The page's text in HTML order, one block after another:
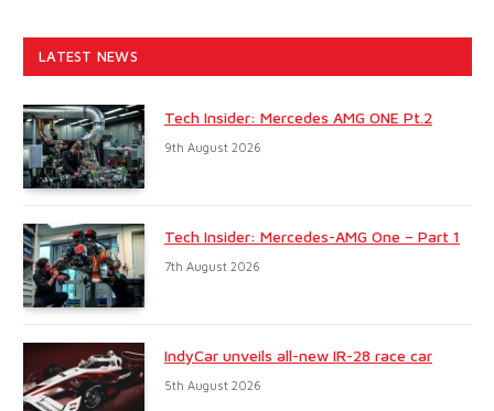
LATEST NEWS
Tech Insider: Mercedes AMG ONE Pt.2
9th August 2026
Tech Insider: Mercedes-AMG One – Part 1
7th August 2026
IndyCar unveils all-new IR-28 race car
5th August 2026